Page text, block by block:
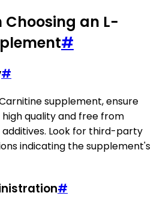
Choosing an L-
#
#
supplement, ensure
quality and free from
Look for third-party
indicating the supplement's
#